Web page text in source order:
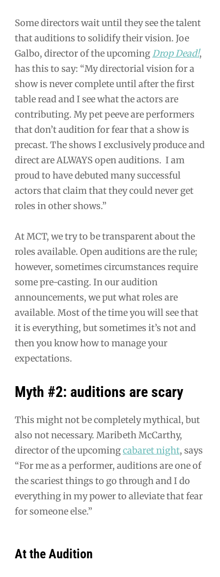
Some directors wait until they see the talent
that auditions to solidify their vision. Joe
Galbo, director of the upcoming Drop Dead!,
has this to say: “My directorial vision for a
show is never complete until after the first
table read and I see what the actors are
contributing. My pet peeve are performers
that don’t audition for fear that a show is
precast. The shows I exclusively produce and
direct are ALWAYS open auditions. I am
proud to have debuted many successful
actors that claim that they could never get
roles in other shows.”
At MCT, we try to be transparent about the
roles available. Open auditions are the rule;
however, sometimes circumstances require
some pre-casting. In our audition
announcements, we put what roles are
available. Most of the time you will see that
it is everything, but sometimes it’s not and
then you know how to manage your
expectations.
Myth #2: auditions are scary
This might not be completely mythical, but
also not necessary. Maribeth McCarthy,
director of the upcomingcabaret night, says
“For me as a performer, auditions are one of
the scariest things to go through and I do
everything in my power to alleviate that fear
for someone else.”
At the Audition